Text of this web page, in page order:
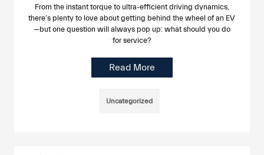
From the instant torque to ultra-efficient driving dynamics,
there’s plenty to love about getting behind the wheel of an EV
—but one question will always pop up: what should you do
for service?
Read More
Uncategorized